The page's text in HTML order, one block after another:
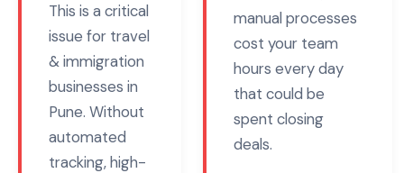
This is a critical
issue for travel
& immigration
businesses in
Pune. Without
automated
tracking, high-
manual processes
cost your team
hours every day
that could be
spent closing
deals.